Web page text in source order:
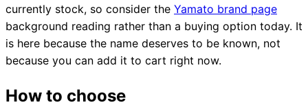
currently stock, so consider the Yamato brand page
background reading rather than a buying option today. It
is here because the name deserves to be known, not
because you can add it to cart right now.
How to choose